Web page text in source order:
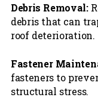
Debris Removal:
debris that can
roof deterioration.
Fastener
fasteners to
structural stress.